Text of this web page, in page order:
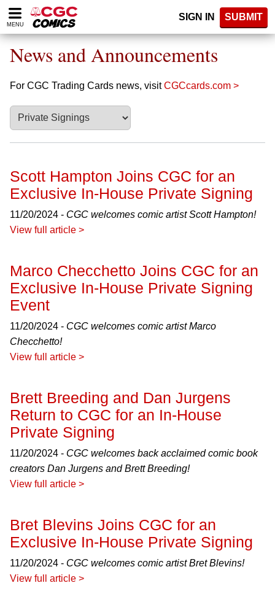
Please
note:
website
includes
accessibility
system.
MENU
SIGN IN SUBMIT
News and Announcements
For CGC Trading Cards news, visitCGCcards.com >
Scott Hampton Joins CGC for an
Exclusive In-House Private Signing
11/20/2024 - CGC welcomes comic artist Scott Hampton!
View full article >
Marco Checchetto Joins CGC for an
Exclusive In-House Private Signing
Event
11/20/2024 - CGC welcomes comic artist Marco
Checchetto!
View full article >
Brett Breeding and Dan Jurgens
Return to CGC for an In-House
Private Signing
11/20/2024 - CGC welcomes back acclaimed comic book
creators Dan Jurgens and Brett Breeding!
View full article >
Bret Blevins Joins CGC for an
Exclusive In-House Private Signing
11/20/2024 - CGC welcomes comic artist Bret Blevins!
View full article >